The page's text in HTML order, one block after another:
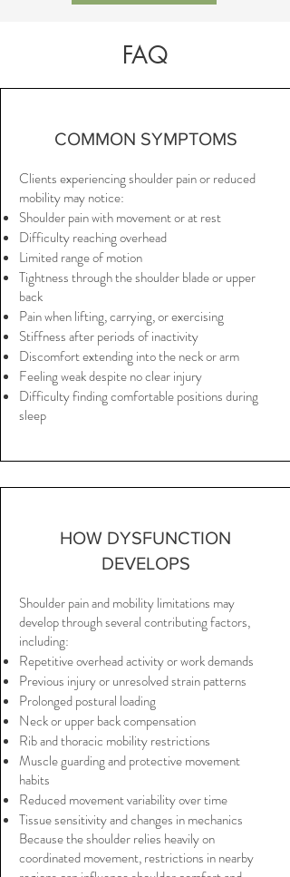
FAQ
COMMON SYMPTOMS
Clients experiencing shoulder pain or reduced
mobility may notice:
Shoulder pain with movement or at rest
Difficulty reaching overhead
Limited range of motion
Tightness through the shoulder blade or upper
back
Pain when lifting, carrying, or exercising
Stiffness after periods of inactivity
Discomfort extending into the neck or arm
Feeling weak despite no clear injury
Difficulty finding comfortable positions during
sleep
HOW DYSFUNCTION
DEVELOPS
Shoulder pain and mobility limitations may
develop through several contributing factors,
including:
Repetitive overhead activity or work demands
Previous injury or unresolved strain patterns
Prolonged postural loading
Neck or upper back compensation
Rib and thoracic mobility restrictions
Muscle guarding and protective movement
habits
Reduced movement variability over time
Tissue sensitivity and changes in mechanics
Because the shoulder relies heavily on
coordinated movement, restrictions in nearby